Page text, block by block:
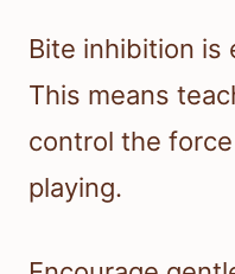
Bite inhibition is
This means
control the
playing.